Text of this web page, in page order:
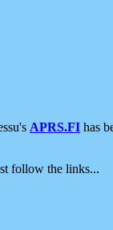
APRS.FI has
follow the links...